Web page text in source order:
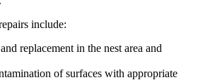
include:
replacement in the nest area and
of surfaces with appropriate